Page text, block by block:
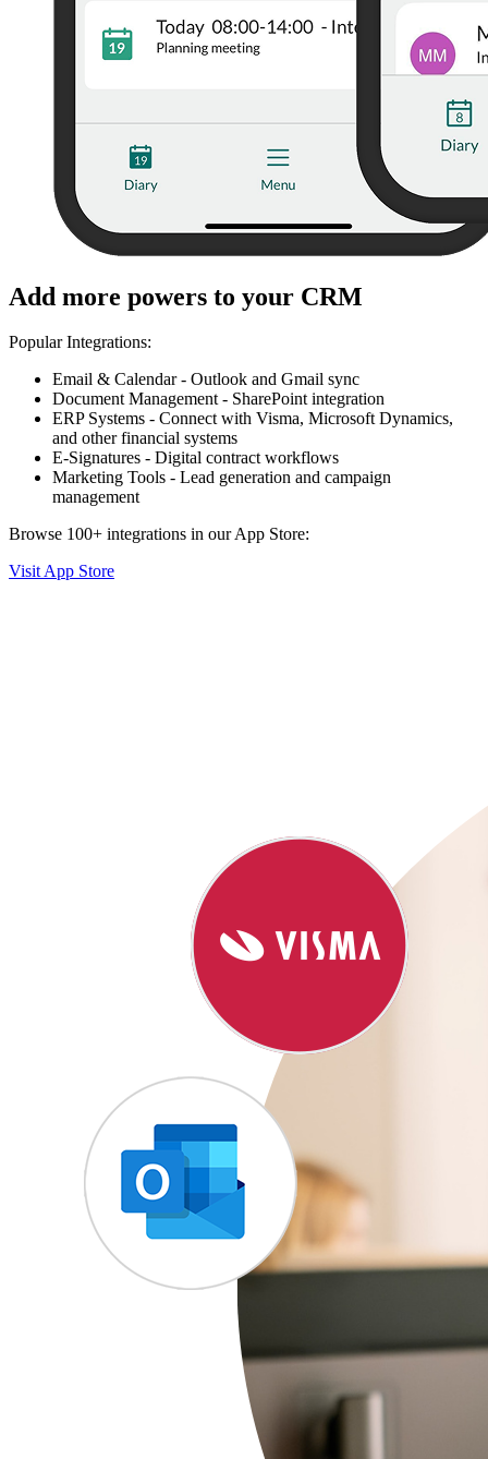
Add more powers to your CRM
Popular Integrations:
Email & Calendar - Outlook and Gmail sync
Document Management - SharePoint integration
ERP Systems - Connect with Visma, Microsoft Dynamics,
and other financial systems
E-Signatures - Digital contract workflows
Marketing Tools - Lead generation and campaign
management
Browse 100+ integrations in our App Store:
Visit App Store